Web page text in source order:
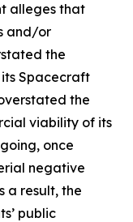
alleges that
and/or
the
Spacecraft
the
viability of its
once
negative
a result, the
public